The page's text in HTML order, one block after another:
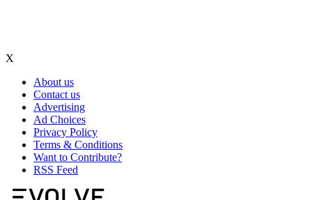
X
About us
Contact us
Advertising
Ad Choices
Privacy Policy
Terms & Conditions
Want to Contribute?
RSS Feed